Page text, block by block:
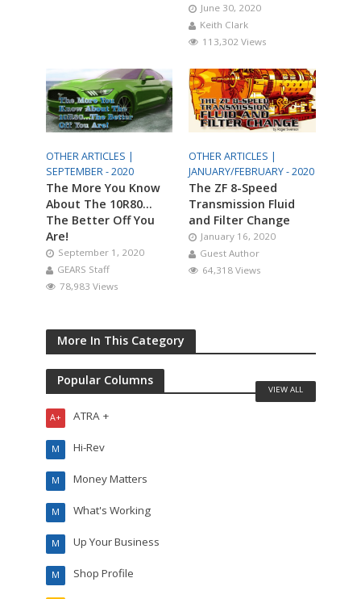
June 30, 2020
Keith Clark
113,302 Views
OTHER ARTICLES |
SEPTEMBER - 2020
The More You Know
About The 10R80…
The Better Off You
Are!
September 1, 2020
GEARS Staff
78,983 Views
OTHER ARTICLES |
JANUARY/FEBRUARY - 2020
The ZF 8-Speed
Transmission Fluid
and Filter Change
January 16, 2020
Guest Author
64,318 Views
More In This Category
Popular Columns
ATRA +
A+
Hi-Rev
M
Money Matters
M
What's Working
M
Up Your Business
M
Shop Profile
M
VIEW ALL